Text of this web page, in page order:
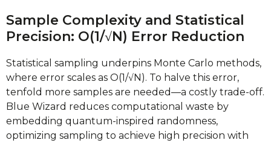
Sample Complexity and Statistical
Precision: O(1/√N) Error Reduction
Statistical sampling underpins Monte Carlo methods,
where error scales as O(1/√N). To halve this error,
tenfold more samples are needed—a costly trade-off.
Blue Wizard reduces computational waste by
embedding quantum-inspired randomness,
optimizing sampling to achieve high precision with